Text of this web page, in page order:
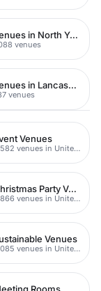
Venues in North Yorkshire
venues
Venues in Lancashire
venues
Venues
8,582 venues in United Kingdom
Christmas Party Venues
5,866 venues in United Kingdom
Venues
5,085 venues in United Kingdom
Rooms